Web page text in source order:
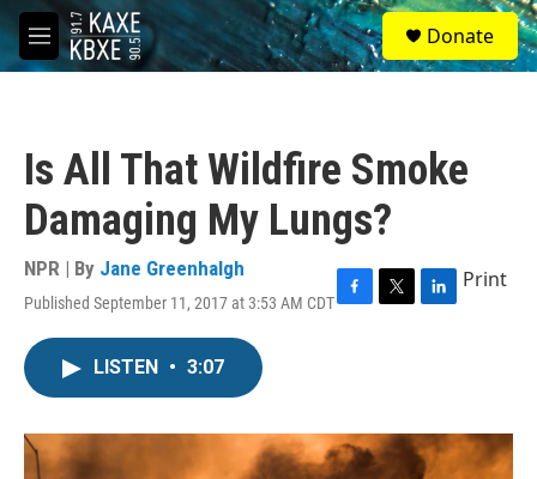
Skip to main content
M
e
S
e
a
Donate
Is All That Wildfire Smoke
Damaging My Lungs?
NPR | By Jane Greenhalgh
Published September 11, 2017 at 3:53 AM CDTF
o
k
T
r
L
I
n
Print
LISTEN • 3:07